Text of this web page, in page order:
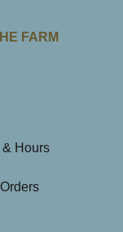
FARM
Hours